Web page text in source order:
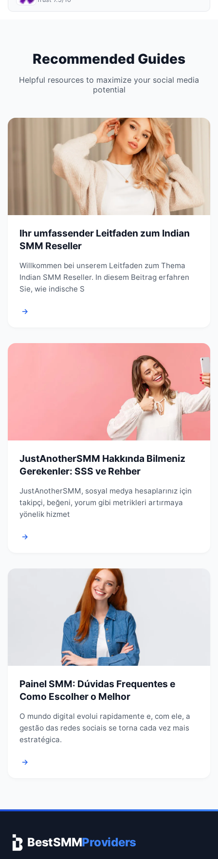
Recommended Guides
Helpful resources to maximize your social media
potential
Ihr umfassender Leitfaden zum Indian
SMM Reseller
Willkommen bei unserem Leitfaden zum Thema
Indian SMM Reseller. In diesem Beitrag erfahren
Sie, wie indische S
→
JustAnotherSMM Hakkında Bilmeniz
Gerekenler: SSS ve Rehber
JustAnotherSMM, sosyal medya hesaplarınız için
takipçi, beğeni, yorum gibi metrikleri artırmaya
yönelik hizmet
→
Painel SMM: Dúvidas Frequentes e
Como Escolher o Melhor
O mundo digital evolui rapidamente e, com ele, a
gestão das redes sociais se torna cada vez mais
estratégica.
→
BestSMMProviders